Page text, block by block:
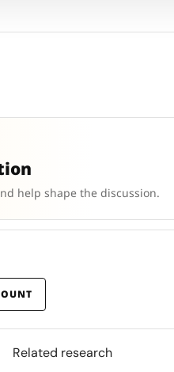
help shape the discussion.
Related research